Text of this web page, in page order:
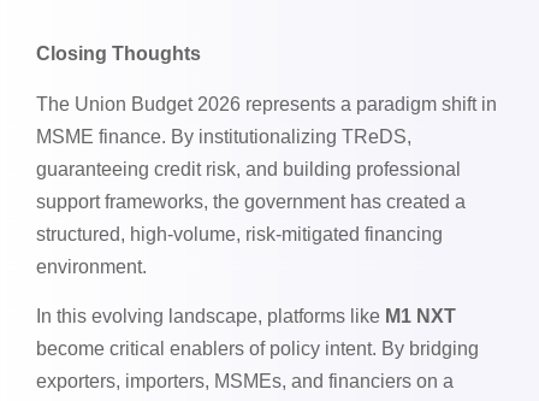
Closing Thoughts
The Union Budget 2026 represents a paradigm shift in
MSME finance. By institutionalizing TReDS,
guaranteeing credit risk, and building professional
support frameworks, the government has created a
structured, high-volume, risk-mitigated financing
environment.
In this evolving landscape, platforms like M1 NXT
become critical enablers of policy intent. By bridging
exporters, importers, MSMEs, and financiers on a